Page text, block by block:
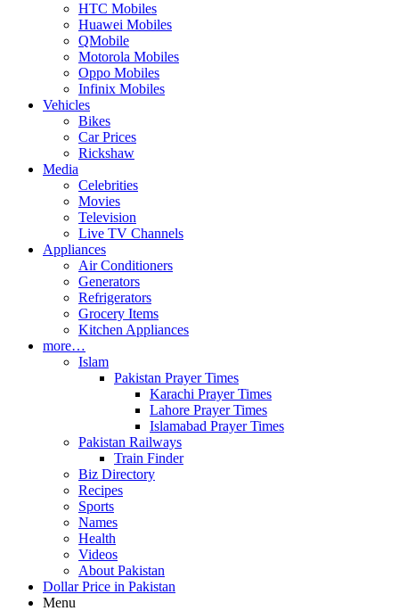
HTC Mobiles
Huawei Mobiles
QMobile
Motorola Mobiles
Oppo Mobiles
Infinix Mobiles
Vehicles
Bikes
Car Prices
Rickshaw
Media
Celebrities
Movies
Television
Live TV Channels
Appliances
Air Conditioners
Generators
Refrigerators
Grocery Items
Kitchen Appliances
more…
Islam
Pakistan Prayer Times
Karachi Prayer Times
Lahore Prayer Times
Islamabad Prayer Times
Pakistan Railways
Train Finder
Biz Directory
Recipes
Sports
Names
Health
Videos
About Pakistan
Dollar Price in Pakistan
Menu